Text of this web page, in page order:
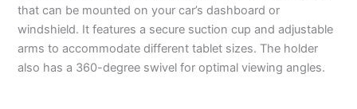
that can be mounted on your car’s dashboard or
windshield. It features a secure suction cup and adjustable
arms to accommodate different tablet sizes. The holder
also has a 360-degree swivel for optimal viewing angles.